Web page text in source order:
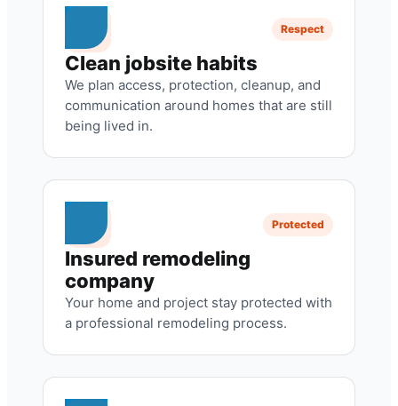
Respect
Clean jobsite habits
We plan access, protection, cleanup, and
communication around homes that are still
being lived in.
Protected
Insured remodeling
company
Your home and project stay protected with
a professional remodeling process.